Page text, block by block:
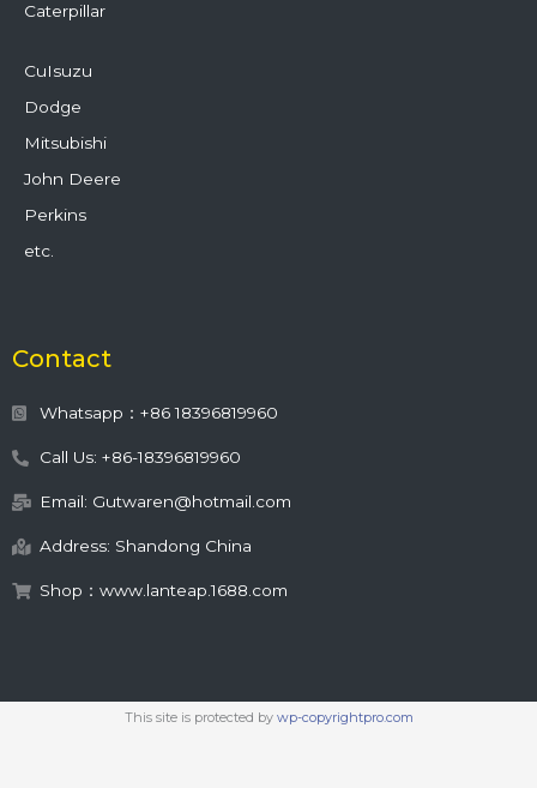
Caterpillar
CuIsuzu
Dodge
Mitsubishi
John Deere
Perkins
etc.
Contact
Whatsapp：+86 18396819960
Call Us: +86-18396819960
Email: Gutwaren@hotmail.com
Address: Shandong China
Shop：www.lanteap.1688.com
This site is protected by wp-copyrightpro.com